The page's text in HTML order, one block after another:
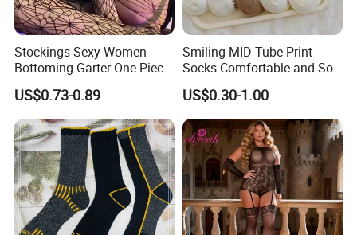
Stockings Sexy Women
Bottoming Garter One-Piece
Sexy Offshore Pantyhose
US$0.73-0.89
Smiling MID Tube Print
Socks Comfortable and Soft
Sports Socks Stockings
US$0.30-1.00